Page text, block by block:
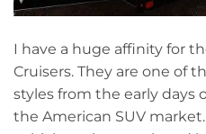
I have a huge affinity for
Cruisers. They are one of
styles from the early days
the American SUV